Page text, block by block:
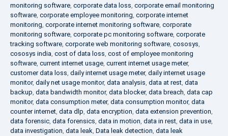
monitoring software, corporate data loss, corporate email monitoring
software, corporate employee monitoring, corporate internet
monitoring, corporate internet monitoring software, corporate
monitoring software, corporate pc monitoring software, corporate
tracking software, corporate web monitoring software, cososys,
cososys india, cost of data loss, cost of employee monitoring
software, current internet usage, current internet usage meter,
customer data loss, daily internet usage meter, daily internet usage
monitor, daily net usage monitor, data analysis, data at rest, data
backup, data bandwidth monitor, data blocker, data breach, data cap
monitor, data consumption meter, data consumption monitor, data
counter internet, data dlp, data encryption, data extension prevention,
data forensic, data forensics, data in motion, data in rest, data in use,
data investigation, data leak, Data leak detection, data leak